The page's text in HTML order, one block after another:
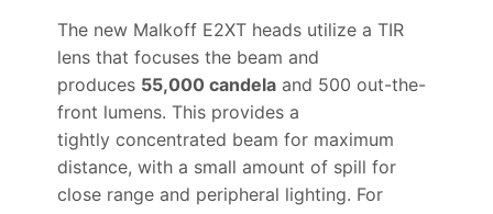
The new Malkoff E2XT heads utilize a TIR
lens that focuses the beam and
produces 55,000 candelaand 500 out-the-
front lumens. This provides a
tightly concentrated beam for maximum
distance, with a small amount of spill for
close range and peripheral lighting. For